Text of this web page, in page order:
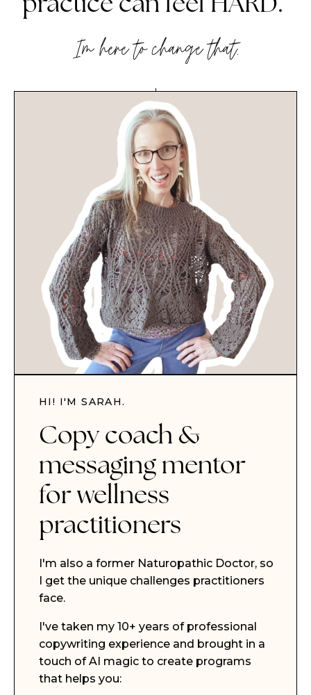
I'm here to change that.
HI! I'M SARAH.
Copy coach &
messaging mentor
for wellness
practitioners
I'm also a former Naturopathic Doctor, so
I get the unique challenges practitioners
face.
I've taken my 10+ years of professional
copywriting experience and brought in a
touch of AI magic to create programs
that helps you: